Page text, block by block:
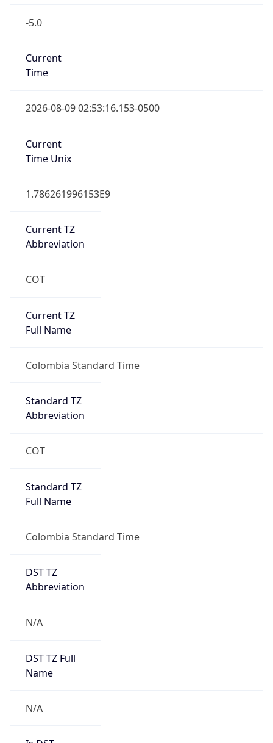
-5.0
Current
Time
2026-08-09 02:53:16.153-0500
Current
Time Unix
1.786261996153E9
Current TZ
Abbreviation
COT
Current TZ
Full Name
Colombia Standard Time
Standard TZ
Abbreviation
COT
Standard TZ
Full Name
Colombia Standard Time
DST TZ
Abbreviation
N/A
DST TZ Full
Name
N/A